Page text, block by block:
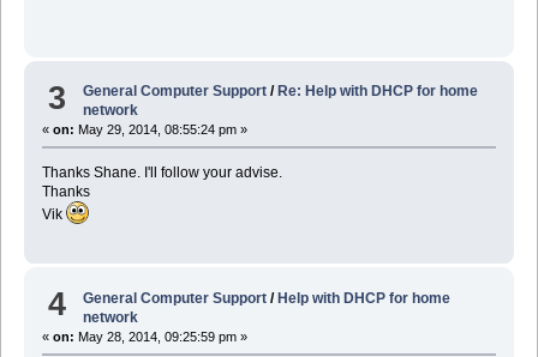
3 General Computer Support / Re: Help with DHCP for home
network
« on: May 29, 2014, 08:55:24 pm »
Thanks Shane. I'll follow your advise.
Thanks
Vik
4 General Computer Support /Help with DHCP for home
network
« on: May 28, 2014, 09:25:59 pm »